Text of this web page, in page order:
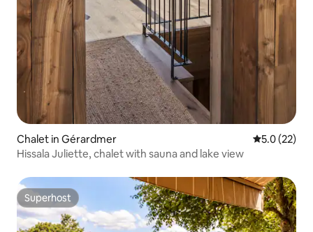
Chalet in Gérardmer 5.0 out of 5
5.0 (22)
Hissala Juliette, chalet with sauna and lake view
Superhost
Superhost